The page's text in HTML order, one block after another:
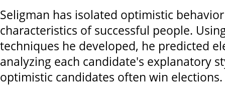
Seligman has isolated optimistic
characteristics of successful people.
techniques he developed, he predicted
analyzing each candidate's explanatory
optimistic candidates often win elections.